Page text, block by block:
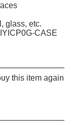
glass, etc.
CASE
this item again